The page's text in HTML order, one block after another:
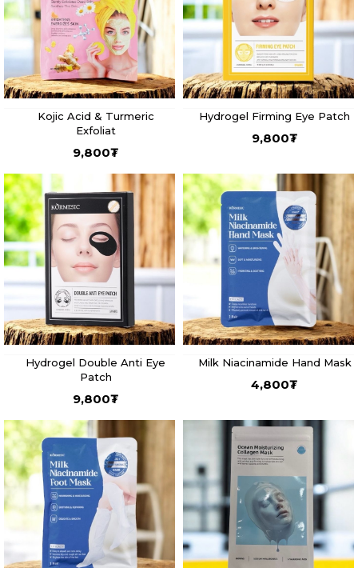
Kojic Acid & Turmeric
Exfoliat
9,800₮
Hydrogel Firming Eye Patch
9,800₮
Hydrogel Double Anti Eye
Patch
9,800₮
Milk Niacinamide Hand Mask
4,800₮